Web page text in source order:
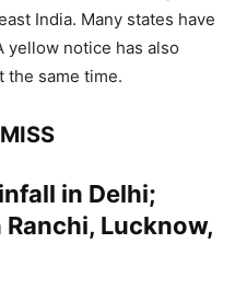
India. Many states have
yellow notice has also
the same time.
in Delhi;
Lucknow,